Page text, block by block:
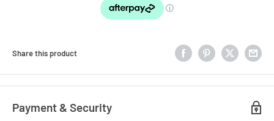
Share this product
Payment & Security